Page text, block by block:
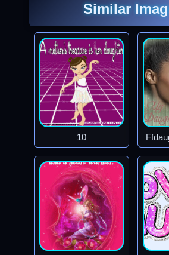
Similar
10